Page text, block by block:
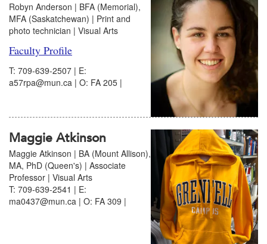
Robyn Anderson | BFA (Memorial),
MFA (Saskatchewan) | Print and
photo technician | Visual Arts
Faculty Profile
T: 709-639-2507 | E:
a57rpa@mun.ca | O: FA 205 |
Maggie Atkinson
Maggie Atkinson | BA (Mount Allison),
MA, PhD (Queen's) | Associate
Professor | Visual Arts
T: 709-639-2541 | E:
ma0437@mun.ca | O: FA 309 |